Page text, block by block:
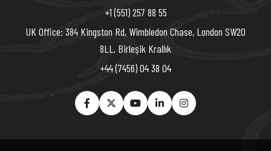
+1 (551) 257 88 55
UK Office: 384 Kingston Rd, Wimbledon Chase, London SW20
8LL, Birleşik Krallık
+44 (7456) 04 38 04